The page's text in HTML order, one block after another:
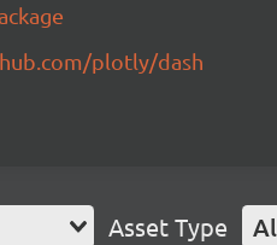
plotly/dash
Asset Type